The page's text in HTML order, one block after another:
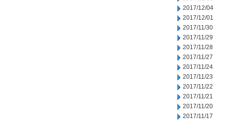
2017/12/04
2017/12/01
2017/11/30
2017/11/29
2017/11/28
2017/11/27
2017/11/24
2017/11/23
2017/11/22
2017/11/21
2017/11/20
2017/11/17